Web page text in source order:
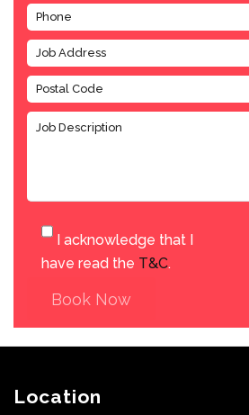
I acknowledge that I
have read the T&C.
Book Now
Location